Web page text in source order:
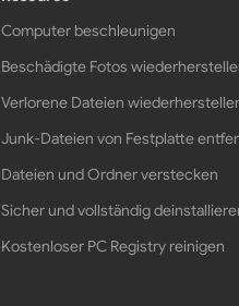
Computer beschleunigen
Beschädigte Fotos
Verlorene Dateien
Junk-Dateien von Festplatte
Dateien und Ordner verstecken
Sicher und vollständig
Kostenloser PC Registry reinigen